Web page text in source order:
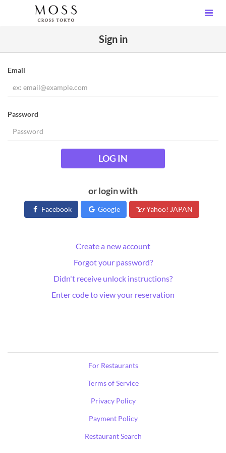
Sign in
Email
Password
LOG IN
or login with
Facebook Google Yahoo! JAPAN
Create a new account
Forgot your password?
Didn't receive unlock instructions?
Enter code to view your reservation
For Restaurants
Terms of Service
Privacy Policy
Payment Policy
Restaurant Search